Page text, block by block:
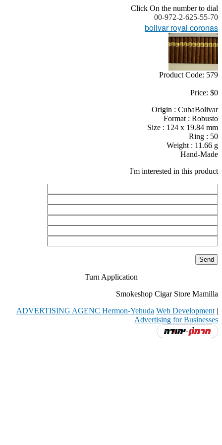
Click On the number to dial
00-972-2-625-55-70
bolivar royal coronas
Product Code: 579
Price: $0
Origin : CubaBolivar
Format : Robusto
Size : 124 x 19.84 mm
Ring : 50
Weight : 11.66 g
Hand-Made
I'm interested in this product
Turn Application
Smokeshop Cigar Store Mamilla
ADVERTISING AGENC Hermon-Yehuda Web Development |
Advertising for Businesses